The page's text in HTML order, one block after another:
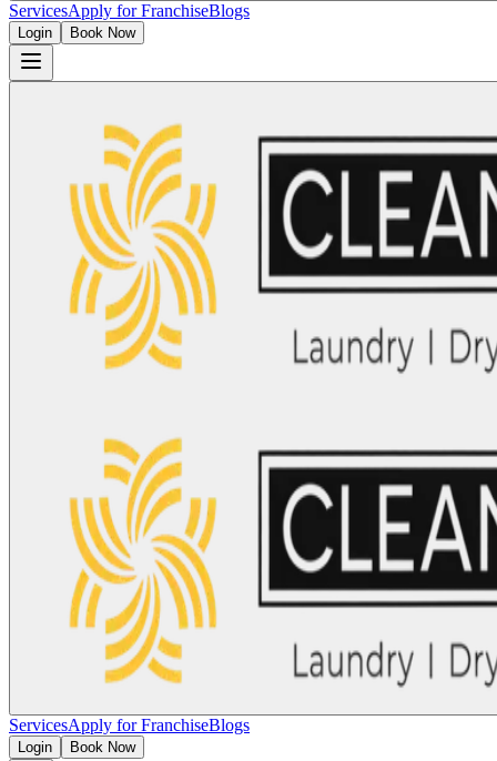
ServicesApply for FranchiseBlogs
Login Book Now
ServicesApply for FranchiseBlogs
Login Book Now